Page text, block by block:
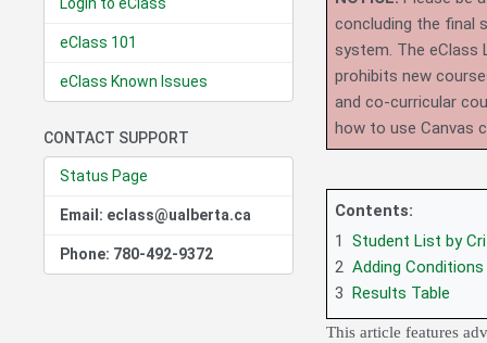
Login to eClass
eClass 101
eClass Known Issues
CONTACT SUPPORT
Status Page
Email: eclass@ualberta.ca
Phone: 780-492-9372
concluding the final
system. The eClass
prohibits new
and co-curricular
how to use Canvas
Contents:
1
Student List by
2 Adding Conditions
3
Results Table
This article features